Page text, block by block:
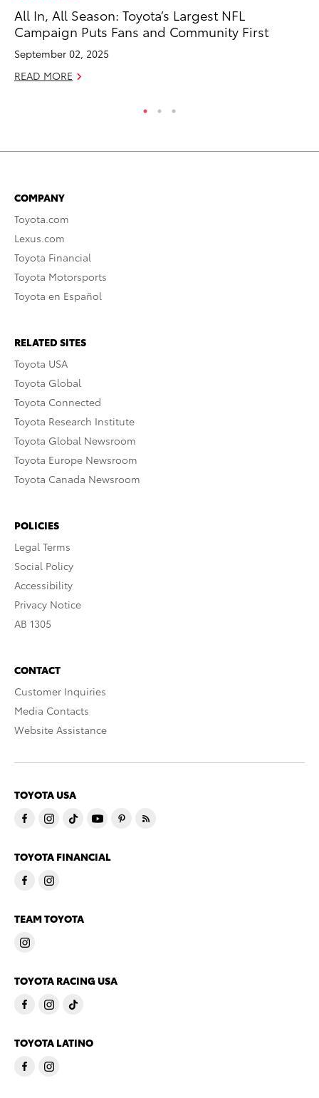
All In, All Season: Toyota’s Largest NFL
Campaign Puts Fans and Community First
September 02, 2025
READ MORE
COMPANY
Toyota.com
Lexus.com
Toyota Financial
Toyota Motorsports
Toyota en Español
RELATED SITES
Toyota USA
Toyota Global
Toyota Connected
Toyota Research Institute
Toyota Global Newsroom
Toyota Europe Newsroom
Toyota Canada Newsroom
POLICIES
Legal Terms
Social Policy
Accessibility
Privacy Notice
AB 1305
CONTACT
Customer Inquiries
Media Contacts
Website Assistance
TOYOTA USA
TOYOTA FINANCIAL
TEAM TOYOTA
TOYOTA RACING USA
TOYOTA LATINO